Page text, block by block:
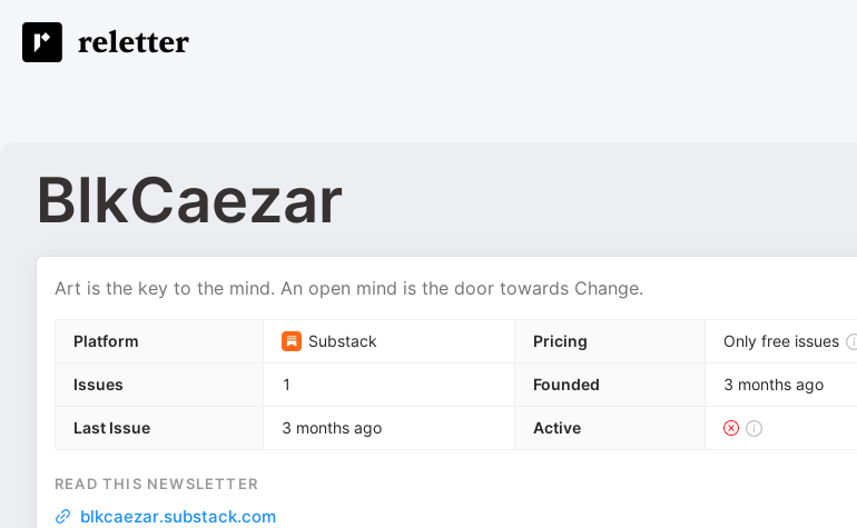
BlkCaezar
Art is the key to the mind. An open mind is the door towards Change.
Platform Substack Pricing Only free issues
Issues 1 Founded 3 months ago
Last Issue 3 months ago Active
READ THIS NEWSLETTER
blkcaezar.substack.com